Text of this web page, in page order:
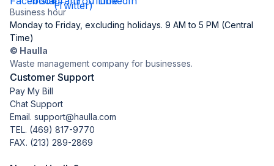
Customer Support
Pay My Bill
Chat Support
Email. support@haulla.com
TEL. (469) 817-9770
FAX. (213) 289-2869
Business hour
Monday to Friday, excluding holidays. 9 AM to 5 PM (Central
Time)
© Haulla
Waste management company for businesses.